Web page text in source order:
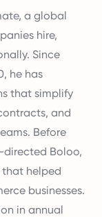
a global
hire,
Since
he has
that simplify
and
Before
directed Boloo,
helped
businesses.
in annual